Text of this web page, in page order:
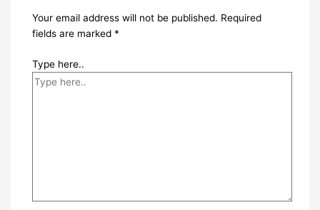
Your email address will not be published. Required
fields are marked *
Type here..